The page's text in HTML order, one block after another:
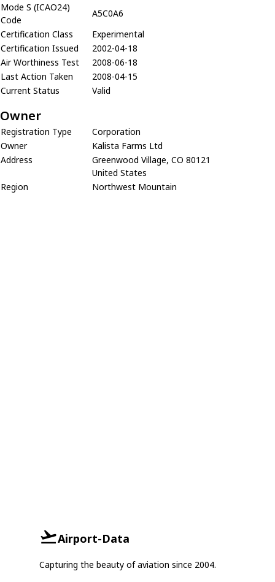
Mode S (ICAO24)
Code
A5C0A6
Certification Class
Experimental
Certification Issued
2002-04-18
Air Worthiness Test
2008-06-18
Last Action Taken
2008-04-15
Current Status
Valid
Owner
Registration Type
Corporation
Owner
Kalista Farms Ltd
Address
Greenwood Village, CO 80121
United States
Region
Northwest Mountain
Airport-Data
Capturing the beauty of aviation since 2004.